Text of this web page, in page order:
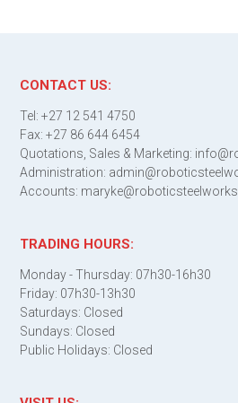
CONTACT US:
Tel: +27 12 541 4750
Fax: +27 86 644 6454
Quotations, Sales & Marketing:
Administration:
Accounts:
TRADING HOURS:
Monday - Thursday: 07h30-16h30
Friday: 07h30-13h30
Saturdays: Closed
Sundays: Closed
Public Holidays: Closed